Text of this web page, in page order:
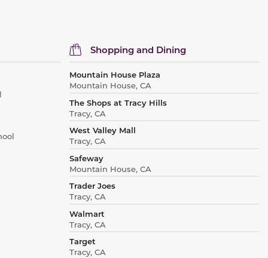
Shopping and Dining
Mountain House Plaza
Mountain House, CA
The Shops at Tracy Hills
Tracy, CA
West Valley Mall
Tracy, CA
Safeway
Mountain House, CA
Trader Joes
Tracy, CA
Walmart
Tracy, CA
Target
Tracy, CA